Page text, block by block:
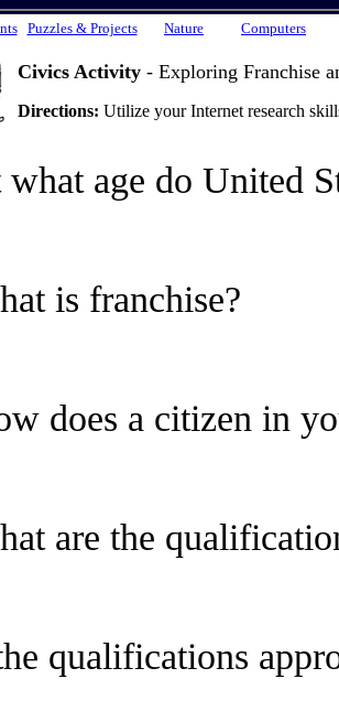
Puzzles & Projects Nature Computers
Civics Activity - Exploring Franchise
Directions: Utilize your Internet research
age do United
is franchise?
does a citizen in
are the
qualifications